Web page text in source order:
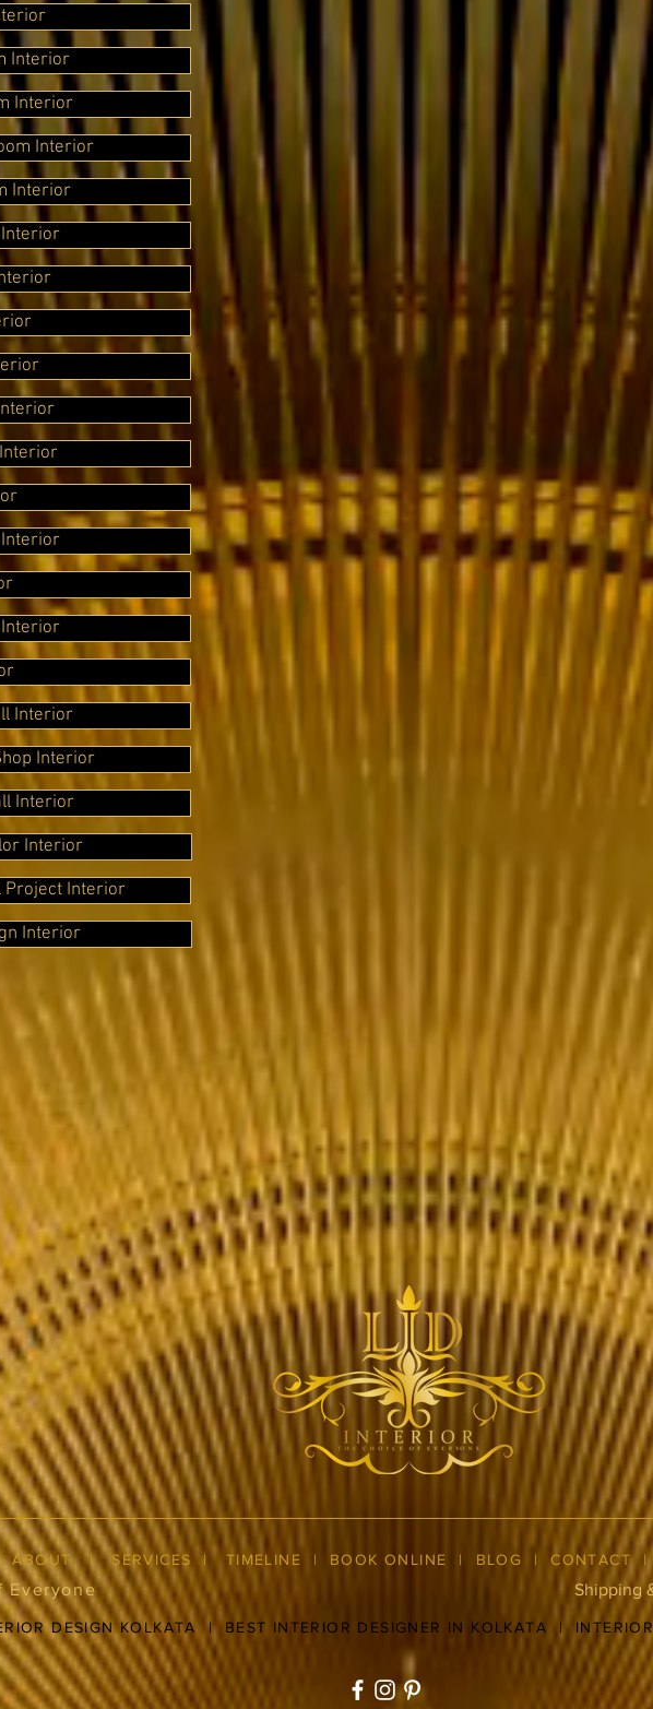
Interior
Interior
Interior
Interior
Interior
Interior
Interior
Interior
Interior
Project Interior
Interior
ABOUT|SERVICES | TIMELINE | BOOK ONLINE | BLOG | CONTACT
Everyone Shipping
DESIGN KOLKATA | BEST INTERIOR DESIGNER IN KOLKATA |